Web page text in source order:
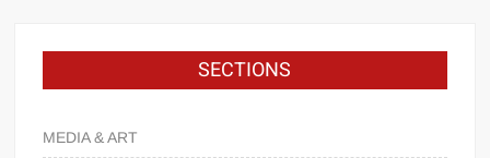
SECTIONS
MEDIA & ART